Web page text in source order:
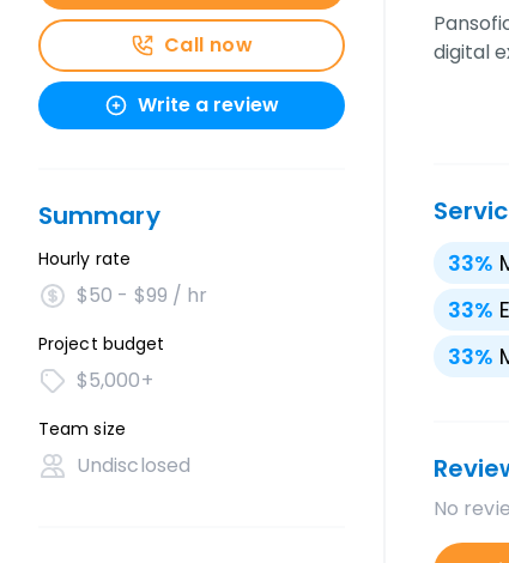
Call now
Write a review
Summary
Hourly rate
$50 - $99 / hr
Project budget
$5,000+
Team size
Undisclosed
digital
33%
33%
33%
No